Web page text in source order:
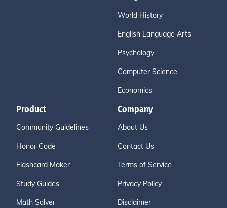
World History
English Language Arts
Psychology
Computer Science
Economics
Product
Community Guidelines
Honor Code
Flashcard Maker
Study Guides
Math Solver
Company
About Us
Contact Us
Terms of Service
Privacy Policy
Disclaimer